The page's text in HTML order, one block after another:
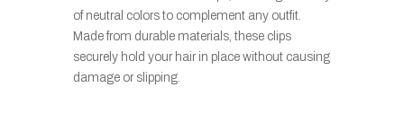
of neutral colors to complement any outfit.
Made from durable materials, these clips
securely hold your hair in place without causing
damage or slipping.